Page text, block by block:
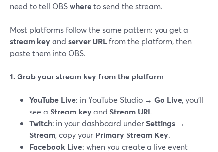
need to tell OBSwhereto send the stream.
Most platforms follow the same pattern: you get a
stream keyand server URLfrom the platform, then
paste them into OBS.
1. Grab your stream key from the platform
YouTube Live: in YouTube Studio → Go Live, you’ll
see a Stream keyand Stream URL.
Twitch: in your dashboard underSettings →
Stream, copy your Primary Stream Key.
Facebook Live: when you create a live event